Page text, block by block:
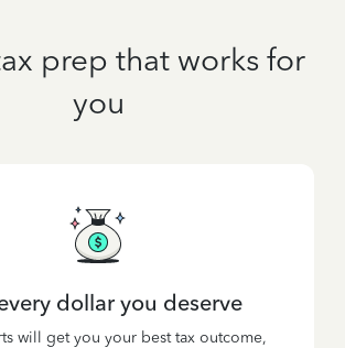
prep that works for
you
dollar you deserve
will get you your best tax outcome,